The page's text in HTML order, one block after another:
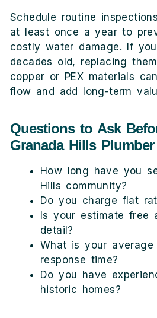
Schedule routine
at least once a year to
costly water damage. If
decades old, replacing
copper or PEX materials
flow and add long-term
Questions to Ask
Granada Hills Plumber
How long have you
Hills community?
Do you charge flat
Is your estimate free
detail?
What is your average
response time?
Do you have
historic homes?